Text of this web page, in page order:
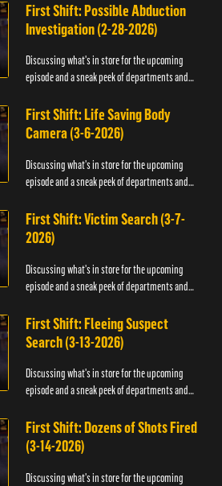
First Shift: Possible Abduction
Investigation (2-28-2026)
Discussing what's in store for the upcoming
episode and a sneak peek of departments and
First Shift: Life Saving Body
Camera (3-6-2026)
Discussing what's in store for the upcoming
episode and a sneak peek of departments and
First Shift: Victim Search (3-7-
2026)
Discussing what's in store for the upcoming
episode and a sneak peek of departments and
First Shift: Fleeing Suspect
Search (3-13-2026)
Discussing what's in store for the upcoming
episode and a sneak peek of departments and
First Shift: Dozens of Shots Fired
(3-14-2026)
Discussing what's in store for the upcoming